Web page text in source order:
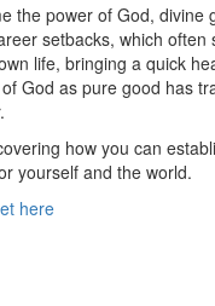
the power of God,
setbacks, which
life, bringing a quick
God as pure good has
how you can
yourself and the world.
here